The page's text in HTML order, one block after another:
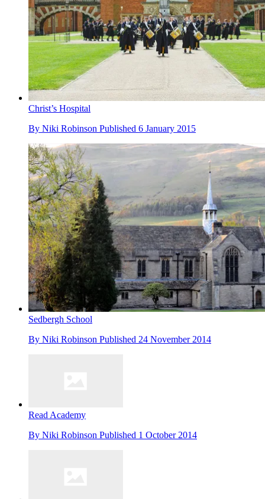
Christ’s Hospital
By Niki Robinson Published 6 January 2015
Sedbergh School
By Niki Robinson Published 24 November 2014
Read Academy
By Niki Robinson Published 1 October 2014